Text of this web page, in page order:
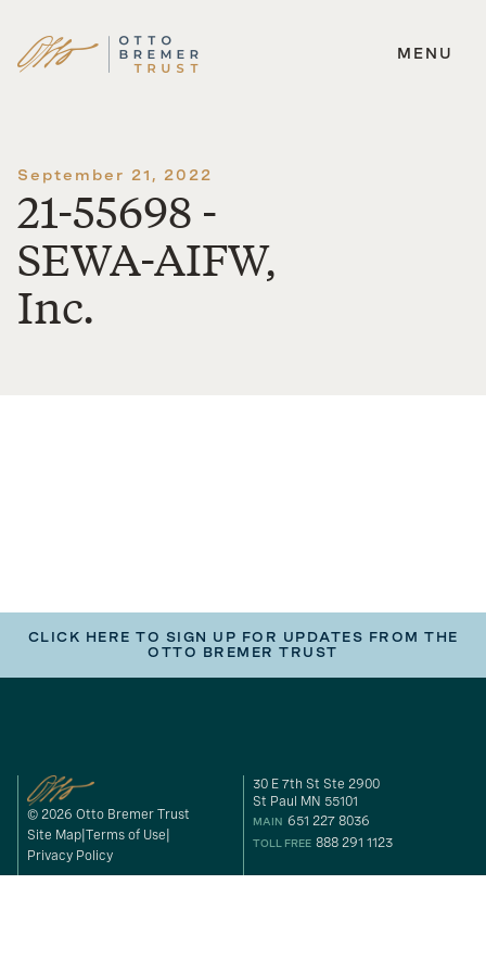
Skip
MENU
September 21, 2022
21-55698 -
SEWA-AIFW,
Inc.
CLICK HERE TO SIGN UP FOR UPDATES FROM THE
OTTO BREMER TRUST
© 2026 Otto Bremer Trust
Site Map Terms of Use
Privacy Policy
30 E 7th St Ste 2900
St Paul MN 55101
MAIN 651 227 8036
TOLL FREE 888 291 1123